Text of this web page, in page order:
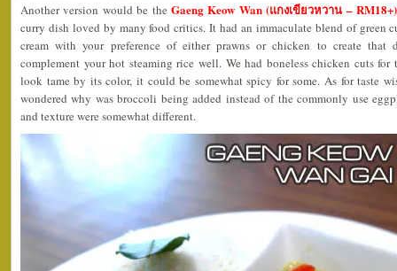
Another version would be the Gaeng Keow Wan (แกงเขียวหวาน – RM18+)
curry dish loved by many food critics. It had an immaculate blend of green
cream with your preference of either prawns or chicken to create
complement your hot steaming rice well. We had boneless chicken cuts
look tame by its color, it could be somewhat spicy for some. As for taste
wondered why was broccoli being added instead of the commonly use
and texture were somewhat different.